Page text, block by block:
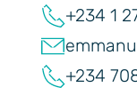
+234 1
+234